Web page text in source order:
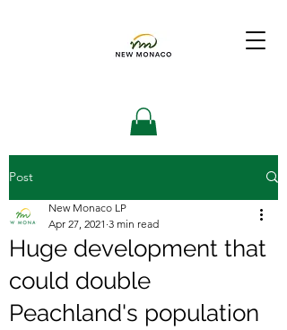
Post
Huge development that
could double
Peachland's population
New Monaco LP
Apr 27, 2021 3 min read